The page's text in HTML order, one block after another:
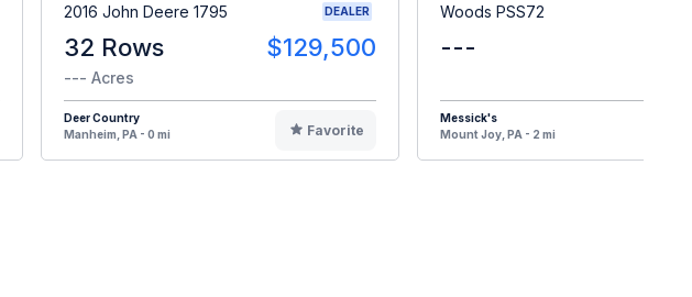
2016 John Deere 1795 DEALER
32 Rows $129,500
--- Acres
Deer Country
Manheim, PA - 0 mi
Favorite
Woods PSS72
---
Messick's
Mount Joy, PA - 2 mi